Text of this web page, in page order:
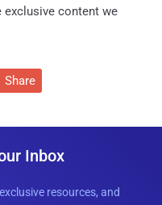
exclusive content we
Share
Inbox
resources, and